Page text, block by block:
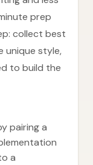
prep
collect best
unique style,
to build the
pairing a
a